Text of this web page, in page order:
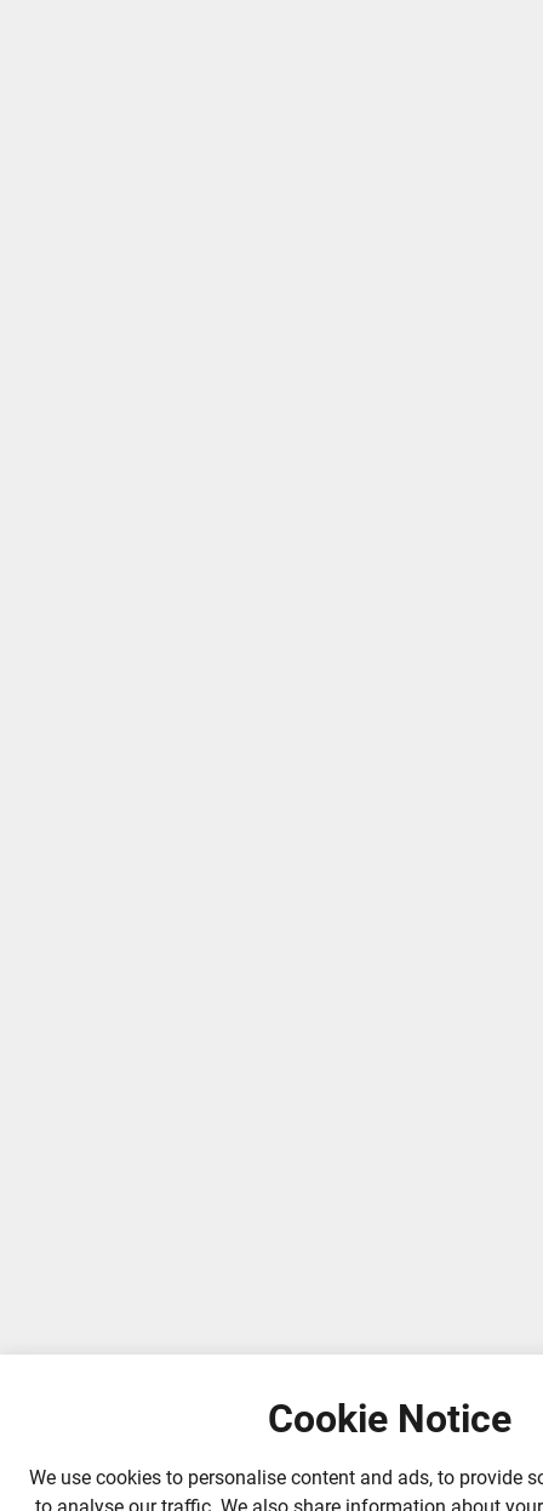
Cookie Notice
We use cookies to personalise content and ads, to provide